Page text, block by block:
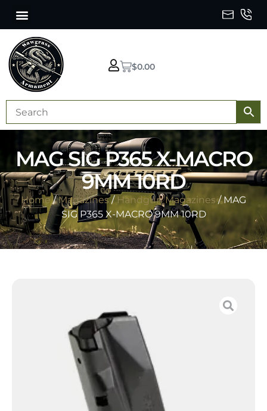
$0.00
MAG SIG P365 X-MACRO
9MM 10RD
Home/Magazines/ Handgun Magazines/ MAG
SIG P365 X-MACRO 9MM 10RD